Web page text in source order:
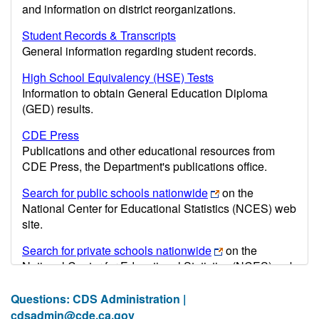
and information on district reorganizations.
Student Records & Transcripts
General information regarding student records.
High School Equivalency (HSE) Tests
Information to obtain General Education Diploma
(GED) results.
CDE Press
Publications and other educational resources from
CDE Press, the Department's publications office.
Search for public schools nationwide
on the
National Center for Educational Statistics (NCES) web
site.
Search for private schools nationwide
on the
National Center for Educational Statistics (NCES) web
Post-secondary information may be obtained from the
Questions: CDS Administration |
cdsadmin@cde.ca.gov